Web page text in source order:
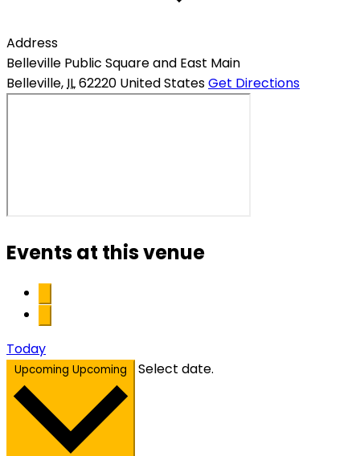
Address
Belleville Public Square and East Main
Belleville,IL62220 United StatesGet Directions
Events at this venue
Today
Upcoming Upcoming Select date.